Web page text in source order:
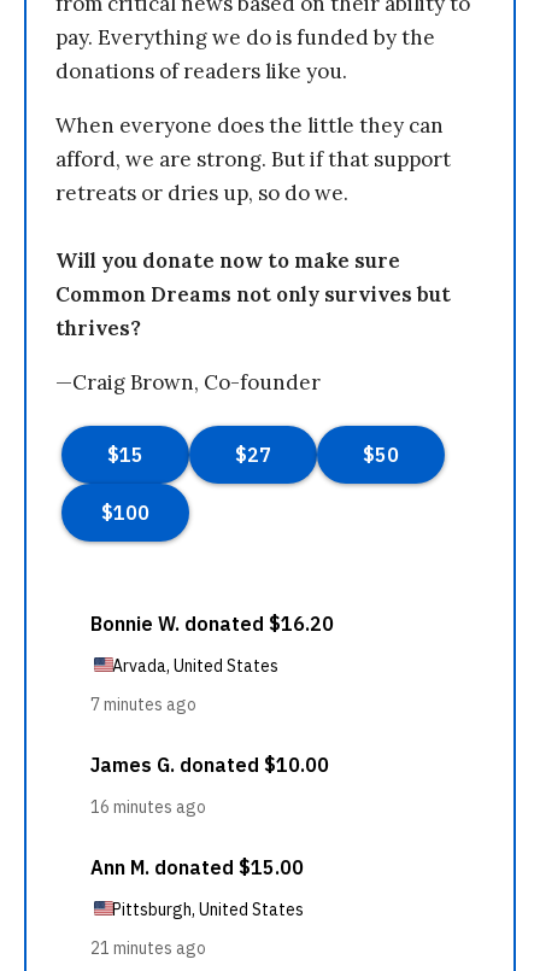
pay. Everything we do is funded by the
donations of readers like you.
When everyone does the little they can
afford, we are strong. But if that support
retreats or dries up, so do we.
Will you donate now to make sure
Common Dreams not only survives but
thrives?
—Craig Brown, Co-founder